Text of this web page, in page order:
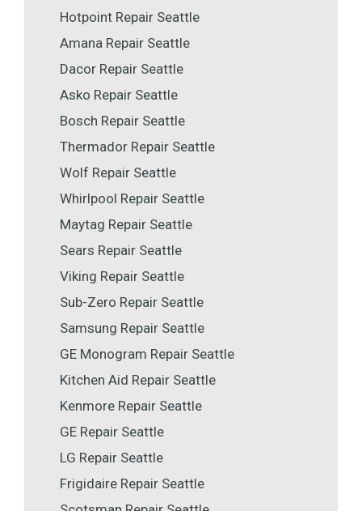
Hotpoint Repair Seattle
Amana Repair Seattle
Dacor Repair Seattle
Asko Repair Seattle
Bosch Repair Seattle
Thermador Repair Seattle
Wolf Repair Seattle
Whirlpool Repair Seattle
Maytag Repair Seattle
Sears Repair Seattle
Viking Repair Seattle
Sub-Zero Repair Seattle
Samsung Repair Seattle
GE Monogram Repair Seattle
Kitchen Aid Repair Seattle
Kenmore Repair Seattle
GE Repair Seattle
LG Repair Seattle
Frigidaire Repair Seattle